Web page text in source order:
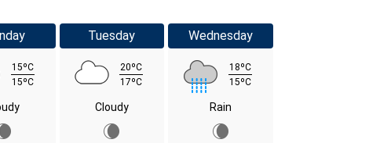
15ºC
15ºC
Tuesday
20ºC
17ºC
Cloudy
Wednesday
18ºC
15ºC
Rain